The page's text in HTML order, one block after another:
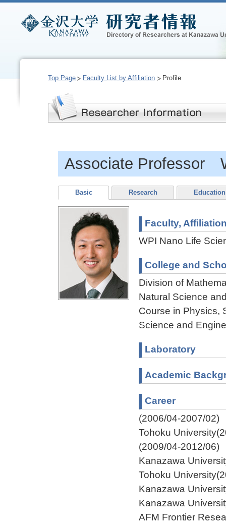
Top Page Faculty List by Affiliation Profile
Associate Professor
Basic Research Education
Faculty,
WPI Nano Life
College and
Division of
Natural Science
Course in Physics,
Science and
Laboratory
Academic
Career
(2006/04-2007/02)
Tohoku
(2009/04-2012/06)
Kanazawa
Tohoku
Kanazawa
Kanazawa
AFM Frontier